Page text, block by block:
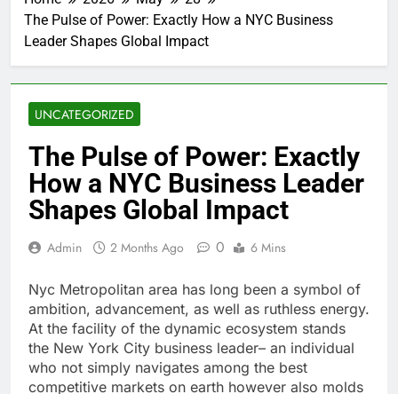
The Pulse of Power: Exactly How a NYC Business
Leader Shapes Global Impact
UNCATEGORIZED
The Pulse of Power: Exactly
How a NYC Business Leader
Shapes Global Impact
Admin 2 Months Ago 0 6 Mins
Nyc Metropolitan area has long been a symbol of
ambition, advancement, as well as ruthless energy.
At the facility of the dynamic ecosystem stands
the New York City business leader– an individual
who not simply navigates among the best
competitive markets on earth however also molds